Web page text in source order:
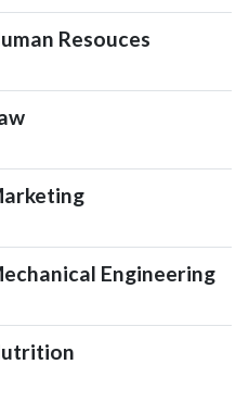
Resouces
Engineering